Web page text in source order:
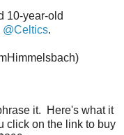
10-year-old
@Celtics.
it. Here's what it
click on the link to buy